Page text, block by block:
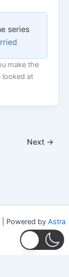
series
make the
looked at
Next →
Powered by Astra